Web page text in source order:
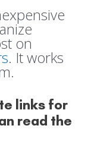
on
. It works
links for
read the